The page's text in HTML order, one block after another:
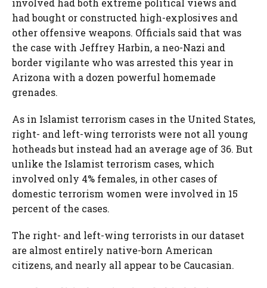
involved had both extreme political views and
had bought or constructed high-explosives and
other offensive weapons. Officials said that was
the case with Jeffrey Harbin, a neo-Nazi and
border vigilante who was arrested this year in
Arizona with a dozen powerful homemade
grenades.
As in Islamist terrorism cases in the United States,
right- and left-wing terrorists were not all young
hotheads but instead had an average age of 36. But
unlike the Islamist terrorism cases, which
involved only 4% females, in other cases of
domestic terrorism women were involved in 15
percent of the cases.
The right- and left-wing terrorists in our dataset
are almost entirely native-born American
citizens, and nearly all appear to be Caucasian.